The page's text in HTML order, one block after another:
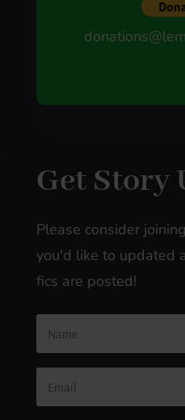
Get Story
Please consider
you'd like to updated
fics are posted!